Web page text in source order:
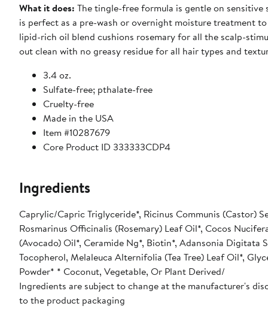
What it does: The tingle-free formula is gentle on
is perfect as a pre-wash or overnight moisture treatment
lipid-rich oil blend cushions rosemary for all the scalp-
out clean with no greasy residue for all hair types and
3.4 oz.
Sulfate-free; pthalate-free
Cruelty-free
Made in the USA
Item #10287679
Core Product ID 333333CDP4
Ingredients
Caprylic/Capric Triglyceride*, Ricinus Communis (Castor)
Rosmarinus Officinalis (Rosemary) Leaf Oil*, Cocos
(Avocado) Oil*, Ceramide Ng*, Biotin*, Adansonia Digitata
Tocopherol, Melaleuca Alternifolia (Tea Tree) Leaf Oil*,
Powder* * Coconut, Vegetable, Or Plant Derived/
Ingredients are subject to change at the manufacturer's
to the product packaging